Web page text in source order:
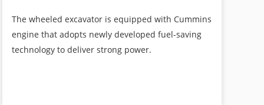
The wheeled excavator is equipped with Cummins
engine that adopts newly developed fuel-saving
technology to deliver strong power.